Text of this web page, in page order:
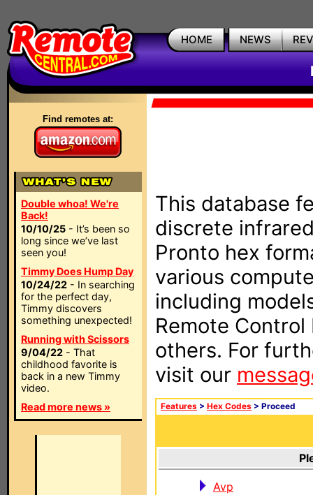
HOME NEWS
Find remotes at:
Double whoa! We're
Back!
10/10/25 - It’s been so
long since we’ve last
seen you!
Timmy Does Hump Day
10/24/22 - In searching
for the perfect day,
Timmy discovers
something unexpected!
Running with Scissors
9/04/22 - That
childhood favorite is
back in a new Timmy
video.
Read more news »
This database
discrete
Pronto hex
various
including
Remote Control
others. For
visit our
Features > Hex Codes > Proceed
Avp